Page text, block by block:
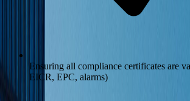
Ensuring all compliance certificates are
EICR, EPC, alarms)